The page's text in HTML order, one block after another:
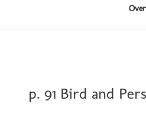
ON
p. 91 Bird and